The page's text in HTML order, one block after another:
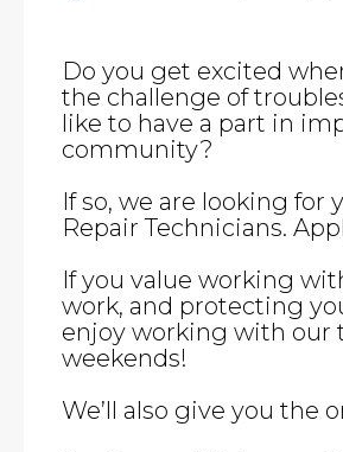
Do you get excited
the challenge of
like to have a part in
community?
If so, we are looking for
Repair Technicians.
If you value working
work, and protecting
enjoy working with our
weekends!
We’ll also give you the